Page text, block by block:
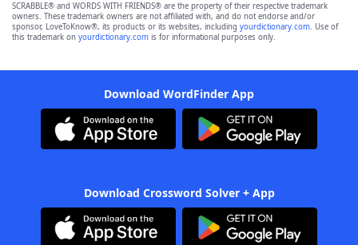
SCRABBLE® and WORDS WITH FRIENDS® are the property of their respective trademark
owners. These trademark owners are not affiliated with, and do not endorse and/or
sponsor, LoveToKnow®, its products or its websites, including yourdictionary.com. Use of
this trademark on yourdictionary.com is for informational purposes only.
Download WordFinder App
Download Crossword Solver + App